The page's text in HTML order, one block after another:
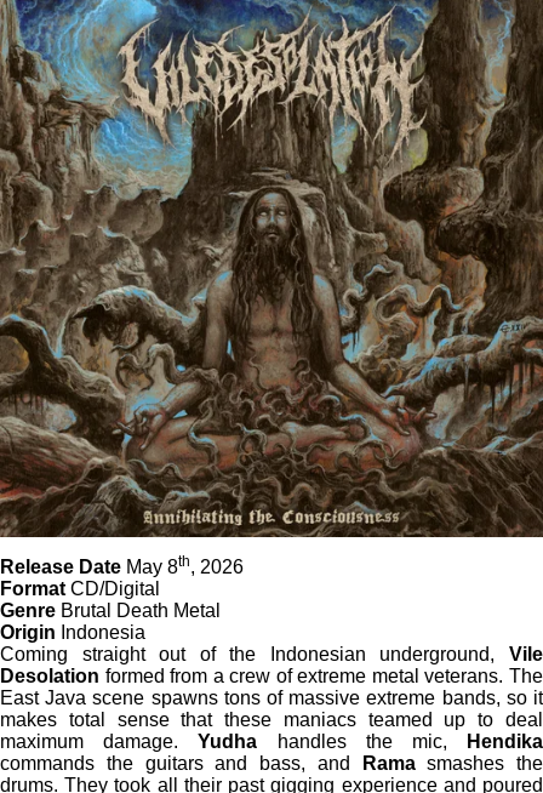
Release Date May 8th, 2026
Format CD/Digital
Genre Brutal Death Metal
Origin Indonesia
Coming straight out of the Indonesian underground, Vile
Desolation formed from a crew of extreme metal veterans. The
East Java scene spawns tons of massive extreme bands, so it
makes total sense that these maniacs teamed up to deal
maximum damage.Yudha handles the mic,
Hendika
commands the guitars and bass, and
Ramasmashes the
drums. They took all their past gigging experience and poured